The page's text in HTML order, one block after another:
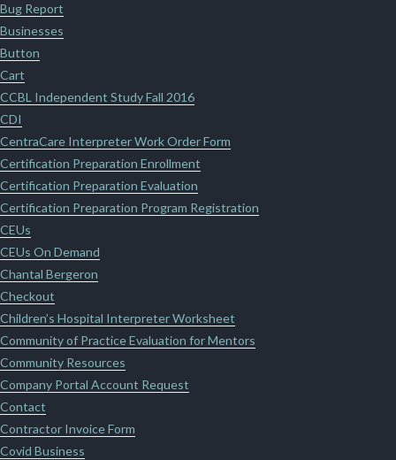
Bug Report
Businesses
Button
Cart
CCBL Independent Study Fall 2016
CDI
CentraCare Interpreter Work Order Form
Certification Preparation Enrollment
Certification Preparation Evaluation
Certification Preparation Program Registration
CEUs
CEUs On Demand
Chantal Bergeron
Checkout
Children’s Hospital Interpreter Worksheet
Community of Practice Evaluation for Mentors
Community Resources
Company Portal Account Request
Contact
Contractor Invoice Form
Covid Business